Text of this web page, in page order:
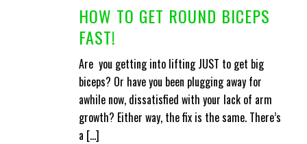
HOW TO GET ROUND BICEPS
FAST!
Are you getting into lifting JUST to get big
biceps? Or have you been plugging away for
awhile now, dissatisfied with your lack of arm
growth? Either way, the fix is the same. There’s
a [...]